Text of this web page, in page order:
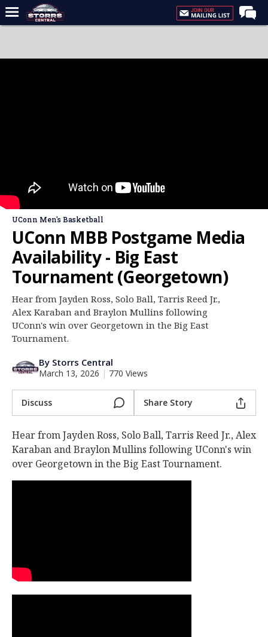
Forums
Recruiting
Log In
Register
Night Mode
OFF
UConn Men's Basketball
UConn MBB Postgame Media
Availability - Big East
Tournament (Georgetown)
Hear from Jayden Ross, Solo Ball, Tarris Reed Jr.,
Alex Karaban and Braylon Mullins following
UConn's win over Georgetown in the Big East
Tournament.
By Storrs Central
March 13, 2026 | 770 Views
Discuss Share Story
Hear from Jayden Ross, Solo Ball, Tarris Reed Jr., Alex
Karaban and Braylon Mullins following UConn's win
over Georgetown in the Big East Tournament.